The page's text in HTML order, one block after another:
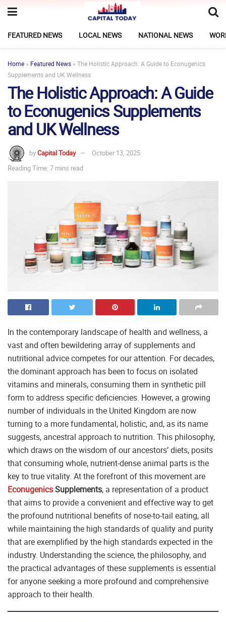
FEATURED NEWS LOCAL NEWS NATIONAL NEWS
Home » Featured News » The Holistic Approach: A Guide to Econugenics
Supplements and UK Wellness
The Holistic Approach: A Guide
to Econugenics Supplements
and UK Wellness
byCapital Today
October 13, 2025
Reading Time: 7 mins read
In the contemporary landscape of health and wellness, a
vast and often bewildering array of supplements and
nutritional advice competes for our attention. For decades,
the dominant approach has been to focus on isolated
vitamins and minerals, consuming them in synthetic pill
form to address specific deficiencies. However, a growing
number of individuals in the United Kingdom are now
turning to a more fundamental, holistic, and, as its name
suggests, ancestral approach to nutrition. This philosophy,
which draws on the wisdom of our ancestors’ diets, posits
that consuming whole, nutrient-dense animal parts is the
key to true vitality. At the forefront of this movement are
EconugenicsSupplements, a representation of a product
that aims to provide a convenient and effective way to get
the profound nutritional benefits of nose-to-tail eating, all
while maintaining the high standards of quality and purity
that are exemplified by the high standards expected in the
industry. Understanding the science, the philosophy, and
the practical advantages of these supplements is essential
for anyone seeking a more profound and comprehensive
approach to their health.